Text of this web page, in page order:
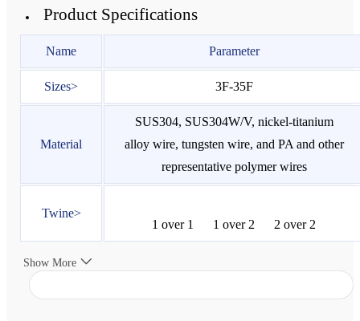
Product Specifications
Name Parameter
Sizes> 3F-35F
Material
SUS304, SUS304W/V, nickel-titanium
alloy wire, tungsten wire, and PA and other
representative polymer wires
Twine>
1 over 1
1 over 2 2 over 2
Show More